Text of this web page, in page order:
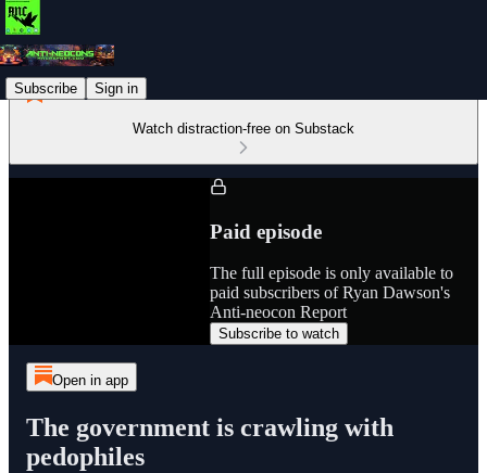
Subscribe Sign in
Watch distraction-free on Substack
Paid episode
The full episode is only available to
paid subscribers of Ryan Dawson's
Anti-neocon Report
Subscribe to watch
Open in app
The government is crawling with
pedophiles